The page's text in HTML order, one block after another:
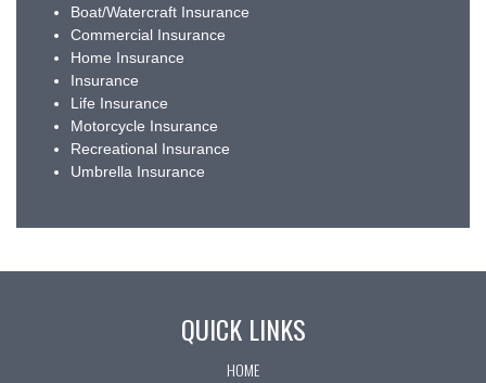
Boat/Watercraft Insurance
Commercial Insurance
Home Insurance
Insurance
Life Insurance
Motorcycle Insurance
Recreational Insurance
Umbrella Insurance
QUICK LINKS
HOME